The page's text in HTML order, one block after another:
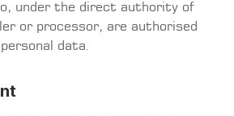
under the direct authority of
or processor, are authorised
data.